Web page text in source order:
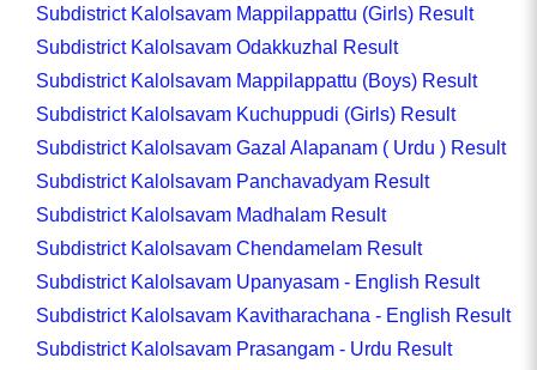
Subdistrict Kalolsavam Mappilappattu (Girls) Result
Subdistrict Kalolsavam Odakkuzhal Result
Subdistrict Kalolsavam Mappilappattu (Boys) Result
Subdistrict Kalolsavam Kuchuppudi (Girls) Result
Subdistrict Kalolsavam Gazal Alapanam ( Urdu ) Result
Subdistrict Kalolsavam Panchavadyam Result
Subdistrict Kalolsavam Madhalam Result
Subdistrict Kalolsavam Chendamelam Result
Subdistrict Kalolsavam Upanyasam - English Result
Subdistrict Kalolsavam Kavitharachana - English Result
Subdistrict Kalolsavam Prasangam - Urdu Result